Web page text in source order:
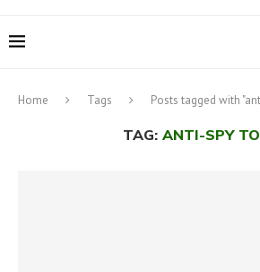
Home Tags Posts tagged with
TAG: ANTI-SPY